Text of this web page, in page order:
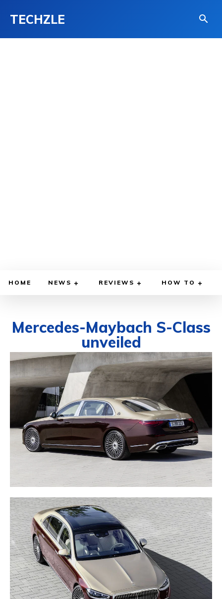
TECHZLE
HOME NEWS REVIEWS HOW TO
Mercedes-Maybach S-Class
unveiled
BY DIEGO MEADOWS NOVEMBER 20, 2020 CARS